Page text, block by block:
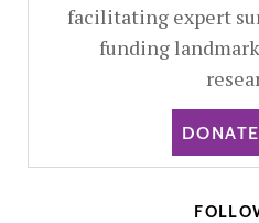
facilitating expert
funding